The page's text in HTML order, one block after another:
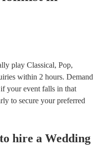
play Classical, Pop,
within 2 hours. Demand
your event falls in that
to secure your preferred
hire a Wedding